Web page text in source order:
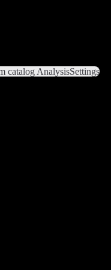
catalog AnalysisSettings